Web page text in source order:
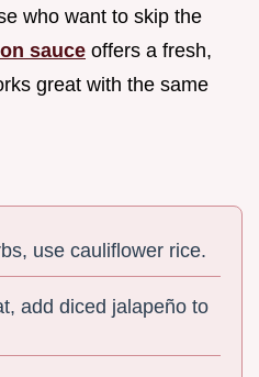
who want to skip the
sauce offers a fresh,
great with the same
use cauliflower rice.
add diced jalapeño to